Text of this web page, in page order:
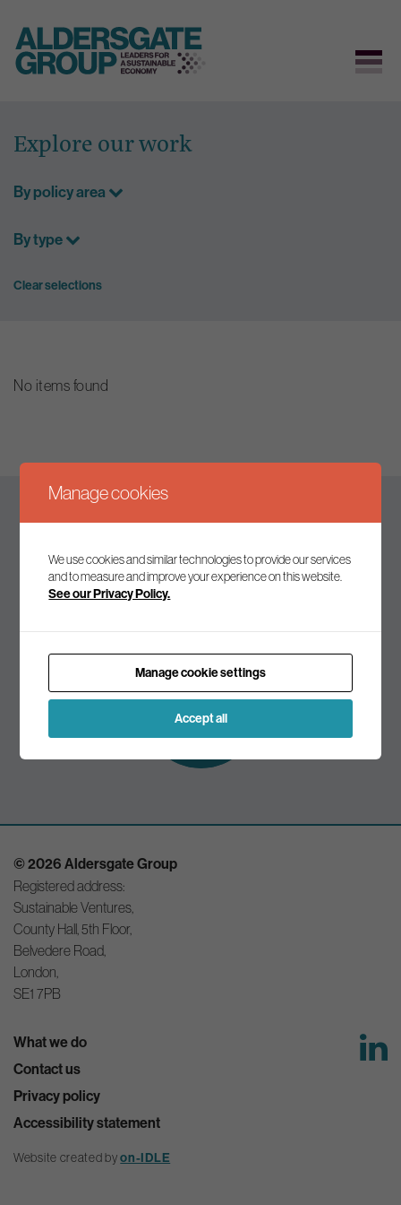
content
Explore our work
By policy area
By type
Clear selections
No items found
Join our mailing list to receive the latest news and
Subscribe to
our mailing list
© 2026 Aldersgate Group
Registered address:
Sustainable Ventures,
County Hall, 5th Floor,
Belvedere Road,
London,
SE1 7PB
What we do
Contact us
Privacy policy
Accessibility statement
Website created byon-IDLE
Manage cookies
We use cookies and similar technologies to provide our services
and to measure and improve your experience on this website.
See our Privacy Policy.
Manage cookie settings
Accept all